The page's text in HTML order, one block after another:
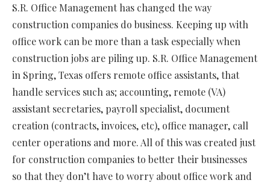
S.R. Office Management has changed the way
construction companies do business. Keeping up with
office work can be more than a task especially when
construction jobs are piling up. S.R. Office Management
in Spring, Texas offers remote office assistants, that
handle services such as; accounting, remote (VA)
assistant secretaries, payroll specialist, document
creation (contracts, invoices, etc), office manager, call
center operations and more. All of this was created just
for construction companies to better their businesses
so that they don’t have to worry about office work and